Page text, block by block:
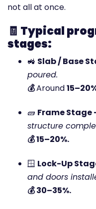
not all at once.
🧾 Typical
stages:
🚜 Slab / Base
poured.
💰Around
🧱 Frame Stage
structure
💰 15–20%.
🪟 Lock-Up
and doors
💰 30–35%.